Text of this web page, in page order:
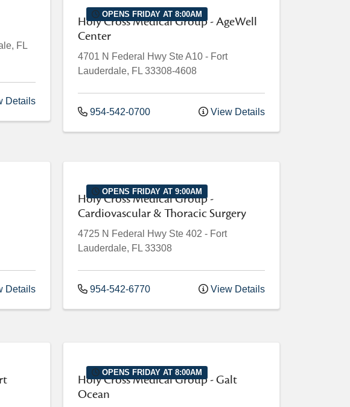
, FL
Details
OPENS FRIDAY AT 8:00AM
Holy Cross Medical Group - AgeWell
Center
4701 N Federal Hwy Ste A10 - Fort
Lauderdale, FL 33308-4608
954-542-0700 View Details
Details
OPENS FRIDAY AT 9:00AM
Holy Cross Medical Group -
Cardiovascular & Thoracic Surgery
4725 N Federal Hwy Ste 402 - Fort
Lauderdale, FL 33308
954-542-6770 View Details
OPENS FRIDAY AT 8:00AM
Holy Cross Medical Group - Galt
Ocean